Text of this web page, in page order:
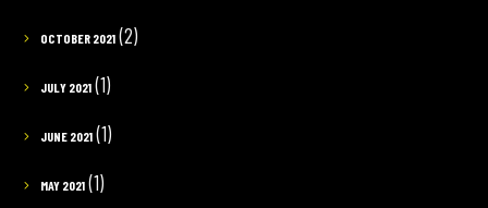
OCTOBER 2021(2)
JULY 2021(1)
JUNE 2021(1)
MAY 2021(1)